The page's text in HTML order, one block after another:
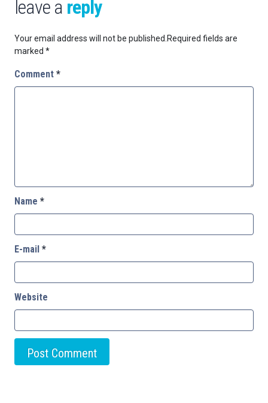
leave a reply
Your email address will not be published. Required fields are
marked *
Comment *
Name *
E-mail *
Website